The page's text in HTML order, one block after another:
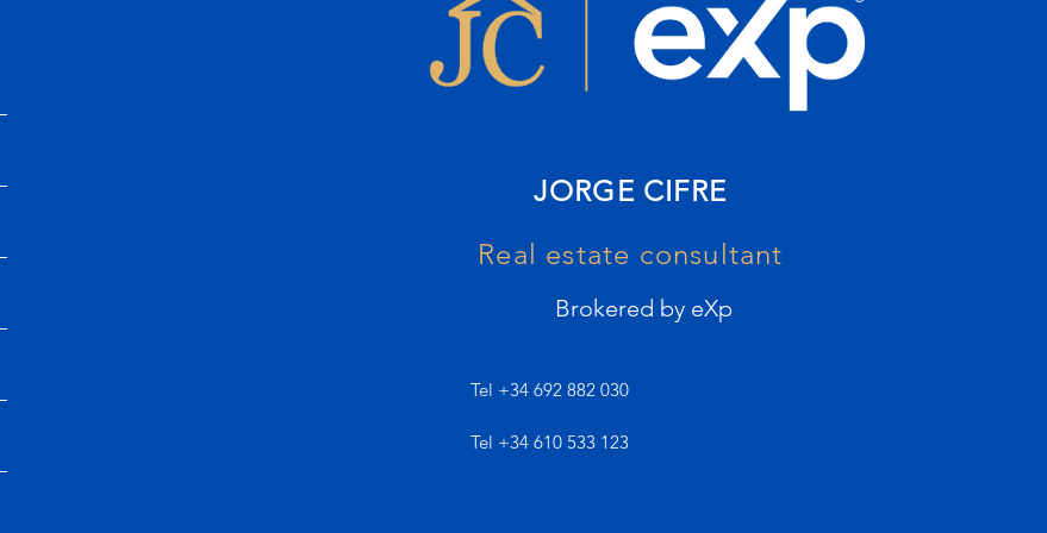
JORGE CIFRE
Real estate consultant
Brokered by eXp
Tel +34 692 882 030
Tel +34 610 533 123